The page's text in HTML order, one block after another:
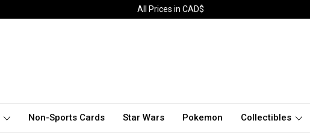
All Prices in CAD$
Non-Sports Cards Star Wars Pokemon Collectibles